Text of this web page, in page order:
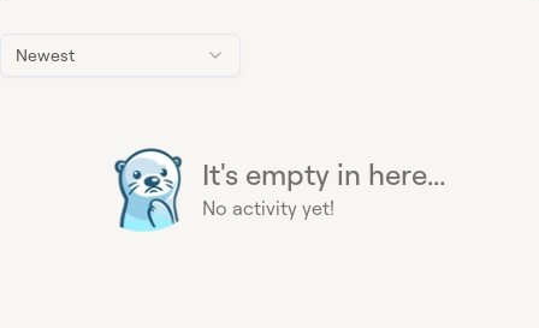
Newest
It's empty in here...
No activity yet!